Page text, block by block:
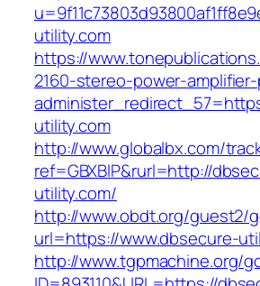
utility.com
https://
2160-stereo-power-
utility.com
http://www.globalbx.com/
ref=GBXBlP&rurl=http://
utility.com/
http://www.obdt.org/guest2/
url=https://www.dbsecure-
http://www.tgpmachine.org/